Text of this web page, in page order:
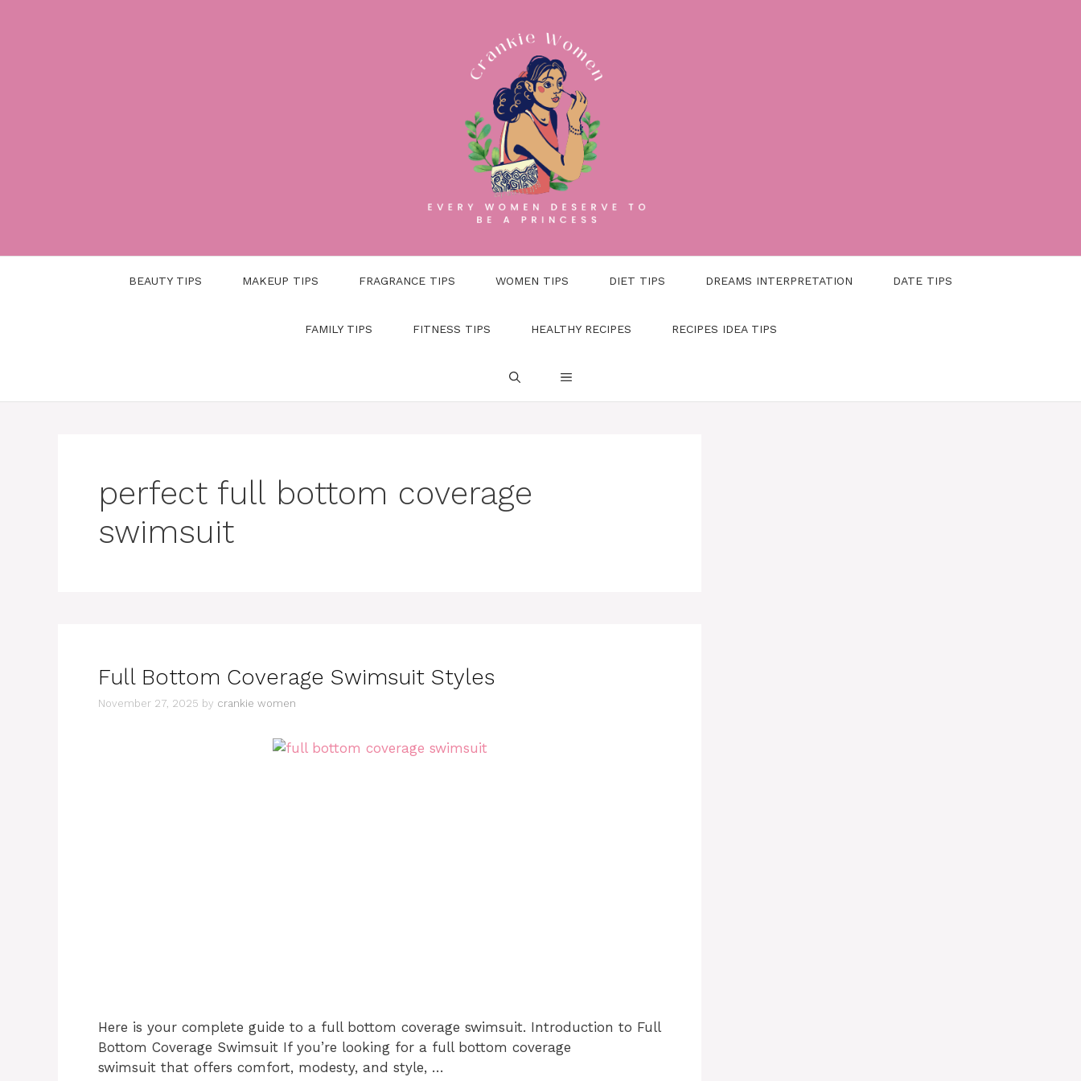
BEAUTY TIPS MAKEUP TIPS FRAGRANCE TIPS WOMEN TIPS DIET TIPS DREAMS INTERPRETATION DATE TIPS
FAMILY TIPS FITNESS TIPS HEALTHY RECIPES RECIPES IDEA TIPS
perfect full bottom coverage
swimsuit
Full Bottom Coverage Swimsuit Styles
November 27, 2025 by crankie women
Here is your complete guide to a full bottom coverage swimsuit. Introduction to Full
Bottom Coverage Swimsuit If you’re looking for a full bottom coverage
swimsuit that offers comfort, modesty, and style, …